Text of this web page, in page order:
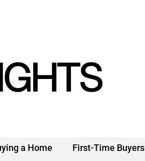
a Home First-Time Buyers